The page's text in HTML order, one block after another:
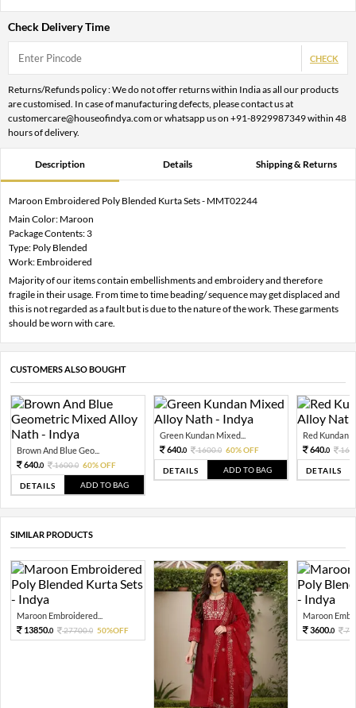
Check Delivery Time
CHECK
Returns/Refunds policy : We do not offer returns within India as all our products
are customised. In case of manufacturing defects, please contact us at
customercare@houseofindya.com or whatsapp us on +91-8929987349 within 48
hours of delivery.
Description Details Shipping & Returns
Maroon Embroidered Poly Blended Kurta Sets - MMT02244
Main Color: Maroon
Package Contents: 3
Type: Poly Blended
Work: Embroidered
Majority of our items contain embellishments and embroidery and therefore
fragile in their usage. From time to time beading/ sequence may get displaced and
this is not regarded as a fault but is due to the nature of the work. These garments
should be worn with care.
CUSTOMERS ALSO BOUGHT
Brown And Blue Geo...
640.0 1600.0 60% OFF
DETAILS ADD TO BAG
Green Kundan Mixed...
640.0 1600.0 60% OFF
DETAILS ADD TO BAG
Red Kundan
640.0
DETAILS
SIMILAR PRODUCTS
Maroon Embroidered...
13850.0 27700.0 50%OFF
Maroon
3600.0